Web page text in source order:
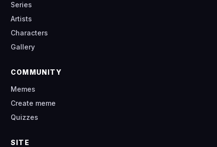
Series
Artists
Characters
Gallery
COMMUNITY
Memes
Create meme
Quizzes
SITE